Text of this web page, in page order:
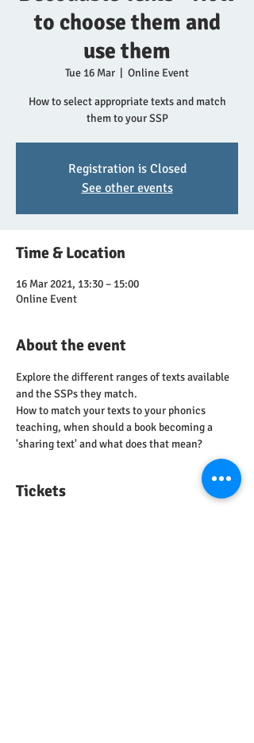
to choose them and
use them
Tue 16 Mar Online Event
How to select appropriate texts and match
them to your SSP
Registration is Closed
See other events
Time & Location
16 Mar 2021, 13:30 – 15:00
Online Event
About the event
Explore the different ranges of texts available
and the SSPs they match.
How to match your texts to your phonics
teaching, when should a book becoming a
'sharing text' and what does that mean?
Tickets